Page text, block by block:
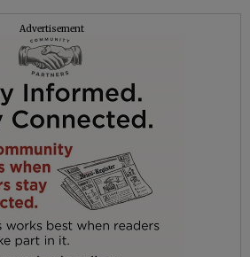
Advertisement